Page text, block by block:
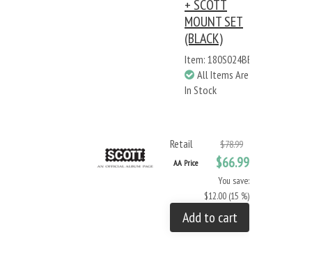
+ SCOTT
MOUNT SET
(BLACK)
Item: 180S024BB
All Items Are
In Stock
Retail $78.99
AA Price $66.99
You save:
$12.00 (15 %)
Add to cart